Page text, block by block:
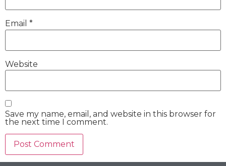
Email *
Website
Save my name, email, and website in this browser for
the next time I comment.